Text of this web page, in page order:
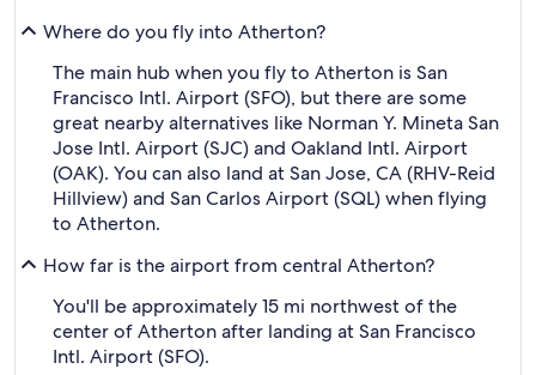
Where do you fly into Atherton?
The main hub when you fly to Atherton is San
Francisco Intl. Airport (SFO), but there are some
great nearby alternatives like Norman Y. Mineta San
Jose Intl. Airport (SJC) and Oakland Intl. Airport
(OAK). You can also land at San Jose, CA (RHV-Reid
Hillview) and San Carlos Airport (SQL) when flying
to Atherton.
How far is the airport from central Atherton?
You'll be approximately 15 mi northwest of the
center of Atherton after landing at San Francisco
Intl. Airport (SFO).